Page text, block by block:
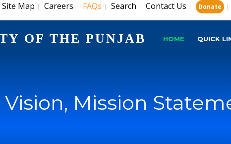
Site Map | Careers | FAQs | Search | Contact Us | Donate |
OF THE PUNJAB HOME QUICK
Vision, Mission